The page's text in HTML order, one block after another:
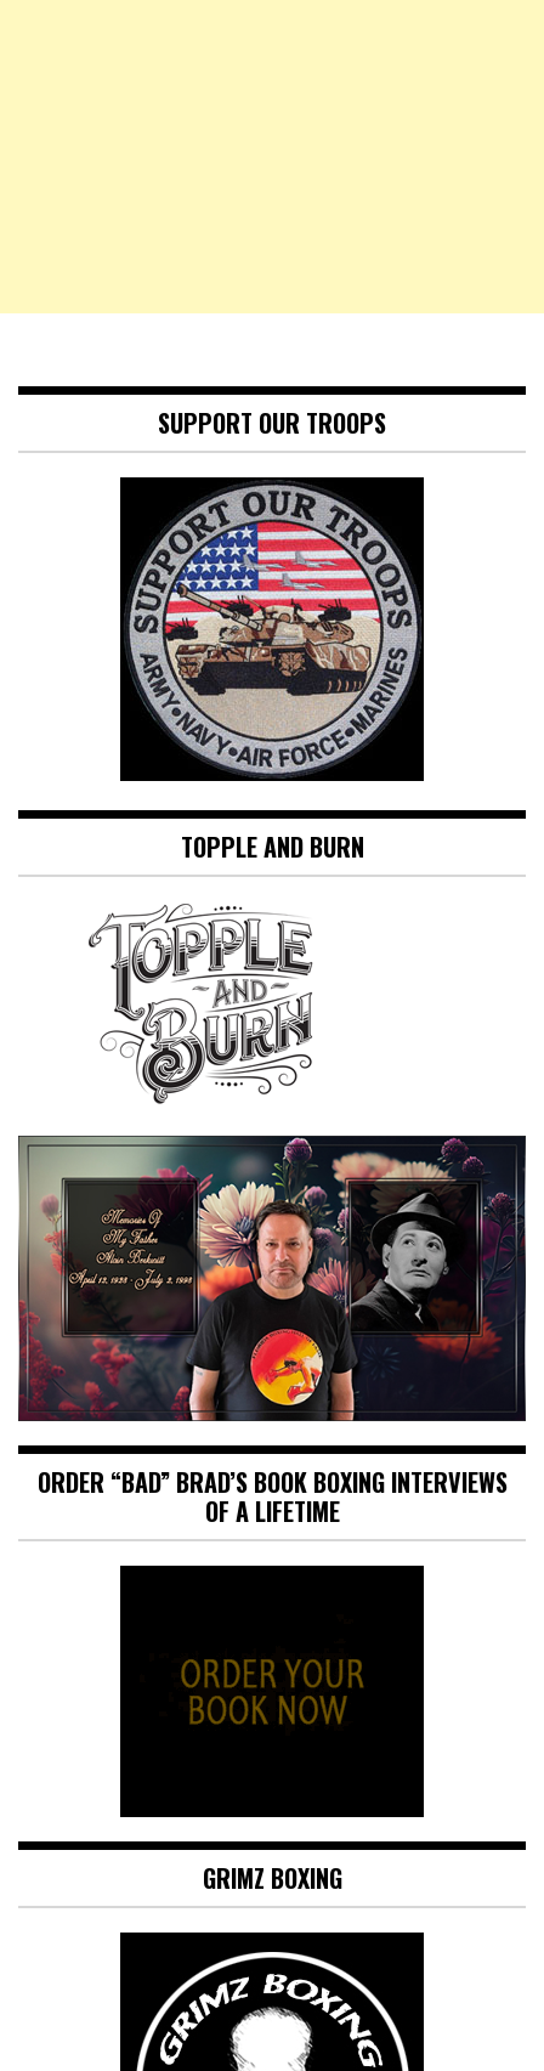
SUPPORT OUR TROOPS
TOPPLE AND BURN
ORDER “BAD” BRAD’S BOOK BOXING INTERVIEWS
OF A LIFETIME
GRIMZ BOXING